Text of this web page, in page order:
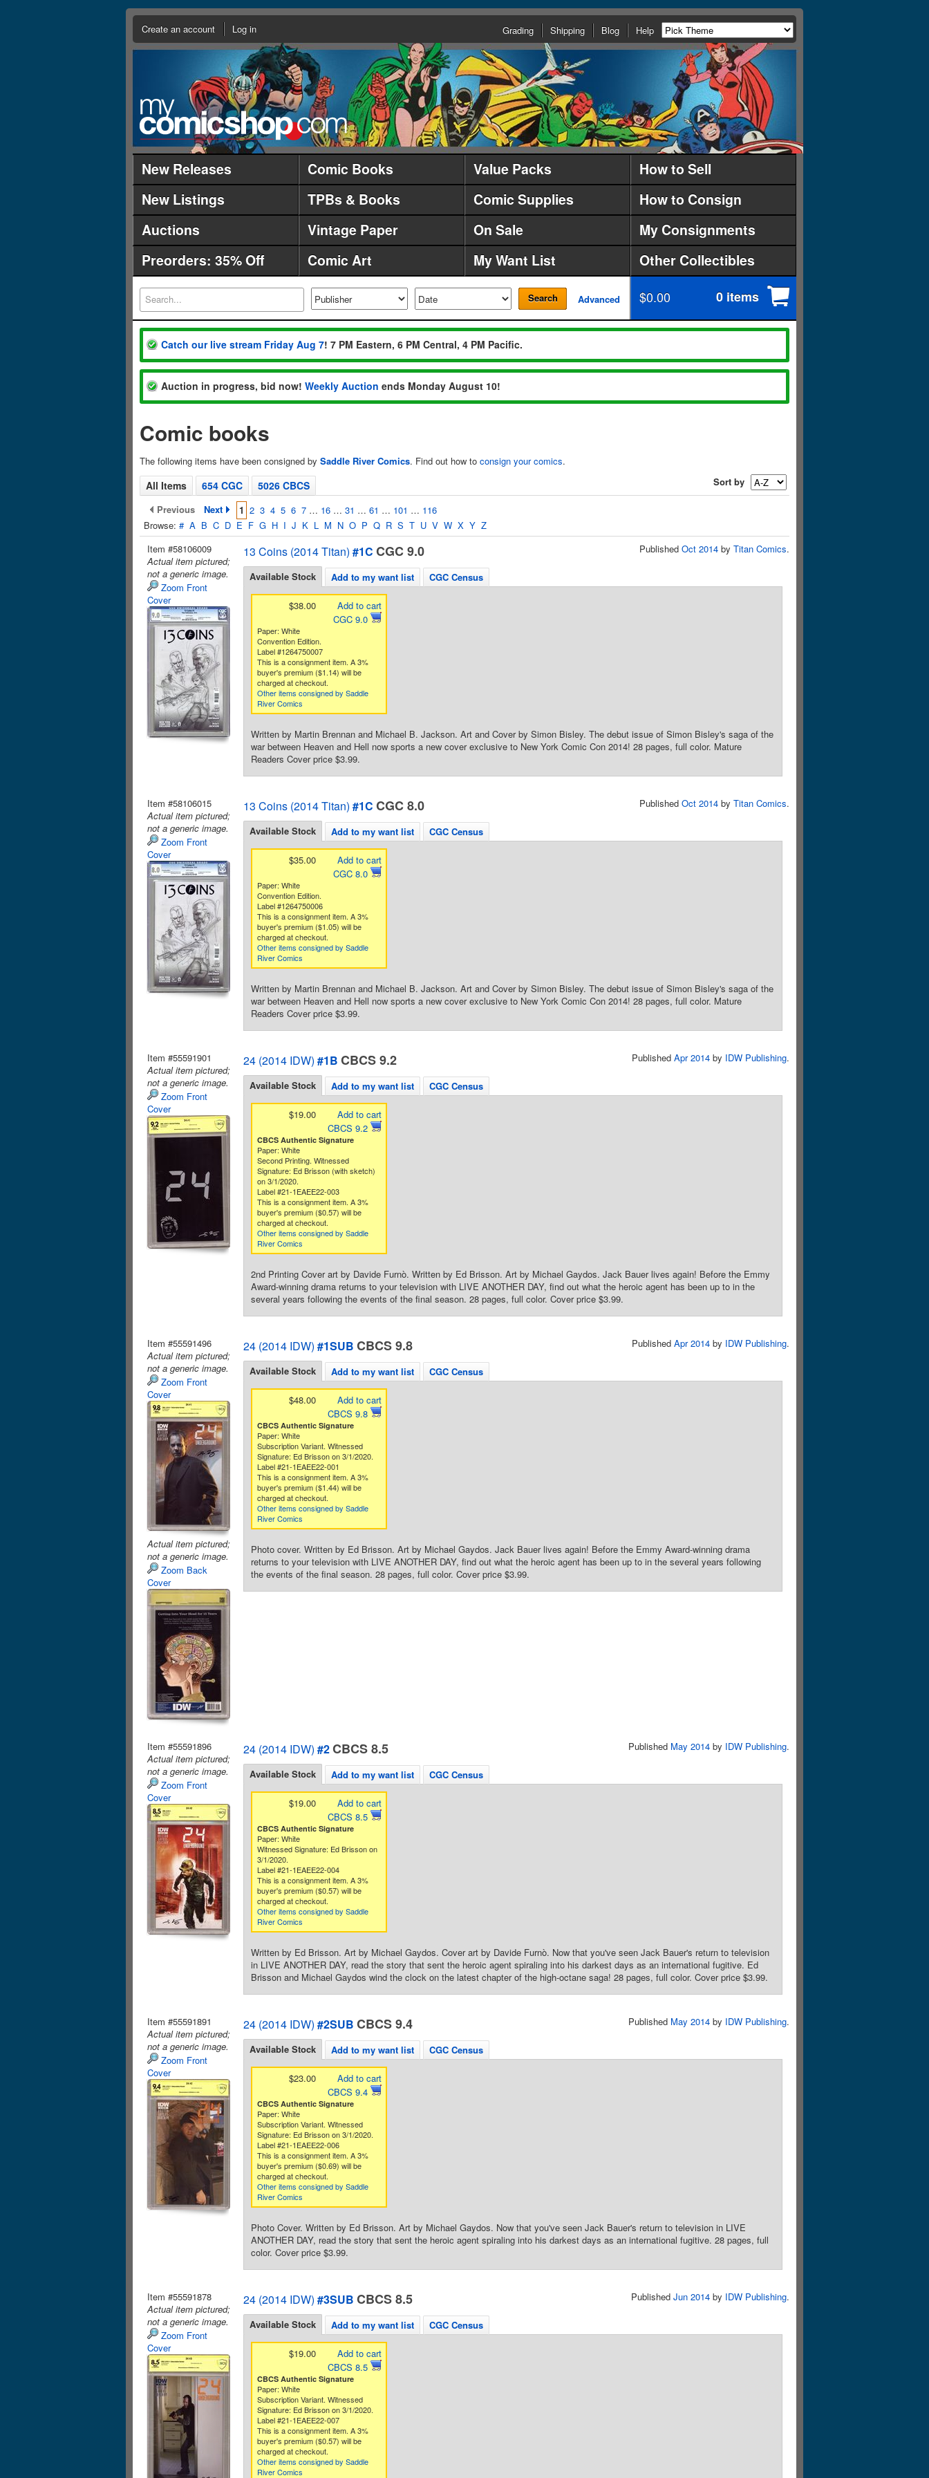
Create an account Log in Grading Shipping Blog Help
New Releases Comic Books Value Packs
How to Sell
New Listings
TPBs & Books Comic Supplies
How to Consign
Auctions
Vintage Paper On Sale
My Consignments
Preorders: 35% Off
Comic Art My Want List Other Collectibles
Search Advanced $0.00 0 items
Catch our live stream Friday Aug 7! 7 PM Eastern, 6 PM Central, 4 PM Pacific.
Auction in progress, bid now! Weekly Auction ends Monday August 10!
Comic books
The following items have been consigned by Saddle River Comics. Find out how to consign your comics.
All Items 654 CGC 5026 CBCS Sort by
Previous Next 1 2 3 4 5 6 7 … 16 … 31 … 61 … 101 … 116
Browse: # A B C D E F G H I J K L M N O P Q R S T U V W X Y Z
Item #58106009
Actual item pictured;
not a generic image.
Zoom Front
Cover
13 Coins (2014 Titan) #1C CGC 9.0 Published Oct 2014 by Titan Comics.
Available Stock Add to my want list CGC Census
Add to cart
CGC 9.0
$38.00
Paper: White
Convention Edition.
Label #1264750007
This is a consignment item. A 3%
buyer's premium ($1.14) will be
charged at checkout.
Other items consigned by Saddle
River Comics
Written by Martin Brennan and Michael B. Jackson. Art and Cover by Simon Bisley. The debut issue of Simon Bisley's saga of the
war between Heaven and Hell now sports a new cover exclusive to New York Comic Con 2014! 28 pages, full color. Mature
Readers Cover price $3.99.
Item #58106015
Actual item pictured;
not a generic image.
Zoom Front
Cover
13 Coins (2014 Titan) #1C CGC 8.0 Published Oct 2014 by Titan Comics.
Available Stock Add to my want list CGC Census
Add to cart
CGC 8.0
$35.00
Paper: White
Convention Edition.
Label #1264750006
This is a consignment item. A 3%
buyer's premium ($1.05) will be
charged at checkout.
Other items consigned by Saddle
River Comics
Written by Martin Brennan and Michael B. Jackson. Art and Cover by Simon Bisley. The debut issue of Simon Bisley's saga of the
war between Heaven and Hell now sports a new cover exclusive to New York Comic Con 2014! 28 pages, full color. Mature
Readers Cover price $3.99.
Item #55591901
Actual item pictured;
not a generic image.
Zoom Front
Cover
24 (2014 IDW) #1B CBCS 9.2 Published Apr 2014 by IDW Publishing.
Available Stock Add to my want list CGC Census
Add to cart
CBCS 9.2
$19.00
CBCS Authentic Signature
Paper: White
Second Printing. Witnessed
Signature: Ed Brisson (with sketch)
on 3/1/2020.
Label #21-1EAEE22-003
This is a consignment item. A 3%
buyer's premium ($0.57) will be
charged at checkout.
Other items consigned by Saddle
River Comics
2nd Printing Cover art by Davide Furnò. Written by Ed Brisson. Art by Michael Gaydos. Jack Bauer lives again! Before the Emmy
Award-winning drama returns to your television with LIVE ANOTHER DAY, find out what the heroic agent has been up to in the
several years following the events of the final season. 28 pages, full color. Cover price $3.99.
Item #55591496
Actual item pictured;
not a generic image.
Zoom Front
Cover
Actual item pictured;
not a generic image.
Zoom Back
Cover
24 (2014 IDW) #1SUB CBCS 9.8 Published Apr 2014 by IDW Publishing.
Available Stock Add to my want list CGC Census
Add to cart
CBCS 9.8
$48.00
CBCS Authentic Signature
Paper: White
Subscription Variant. Witnessed
Signature: Ed Brisson on 3/1/2020.
Label #21-1EAEE22-001
This is a consignment item. A 3%
buyer's premium ($1.44) will be
charged at checkout.
Other items consigned by Saddle
River Comics
Photo cover. Written by Ed Brisson. Art by Michael Gaydos. Jack Bauer lives again! Before the Emmy Award-winning drama
returns to your television with LIVE ANOTHER DAY, find out what the heroic agent has been up to in the several years following
the events of the final season. 28 pages, full color. Cover price $3.99.
Item #55591896
Actual item pictured;
not a generic image.
Zoom Front
Cover
24 (2014 IDW) #2CBCS 8.5 Published May 2014 by IDW Publishing.
Available Stock Add to my want list CGC Census
Add to cart
CBCS 8.5
$19.00
CBCS Authentic Signature
Paper: White
Witnessed Signature: Ed Brisson on
3/1/2020.
Label #21-1EAEE22-004
This is a consignment item. A 3%
buyer's premium ($0.57) will be
charged at checkout.
Other items consigned by Saddle
River Comics
Written by Ed Brisson. Art by Michael Gaydos. Cover art by Davide Furnò. Now that you've seen Jack Bauer's return to television
in LIVE ANOTHER DAY, read the story that sent the heroic agent spiraling into his darkest days as an international fugitive. Ed
Brisson and Michael Gaydos wind the clock on the latest chapter of the high-octane saga! 28 pages, full color. Cover price $3.99.
Item #55591891
Actual item pictured;
not a generic image.
Zoom Front
Cover
24 (2014 IDW) #2SUB CBCS 9.4 Published May 2014 by IDW Publishing.
Available Stock Add to my want list CGC Census
Add to cart
CBCS 9.4
$23.00
CBCS Authentic Signature
Paper: White
Subscription Variant. Witnessed
Signature: Ed Brisson on 3/1/2020.
Label #21-1EAEE22-006
This is a consignment item. A 3%
buyer's premium ($0.69) will be
charged at checkout.
Other items consigned by Saddle
River Comics
Photo Cover. Written by Ed Brisson. Art by Michael Gaydos. Now that you've seen Jack Bauer's return to television in LIVE
ANOTHER DAY, read the story that sent the heroic agent spiraling into his darkest days as an international fugitive. 28 pages, full
color. Cover price $3.99.
Item #55591878
Actual item pictured;
not a generic image.
Zoom Front
Cover
24 (2014 IDW) #3SUB CBCS 8.5 Published Jun 2014 by IDW Publishing.
Available Stock Add to my want list CGC Census
Add to cart
CBCS 8.5
$19.00
CBCS Authentic Signature
Paper: White
Subscription Variant. Witnessed
Signature: Ed Brisson on 3/1/2020.
Label #21-1EAEE22-007
This is a consignment item. A 3%
buyer's premium ($0.57) will be
charged at checkout.
Other items consigned by Saddle
River Comics